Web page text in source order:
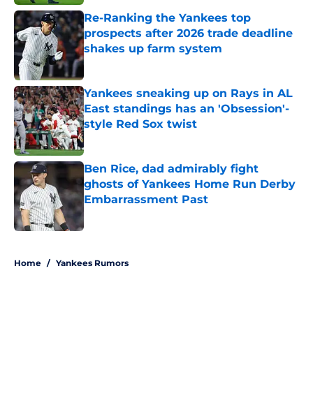
Re-Ranking the Yankees top
prospects after 2026 trade deadline
shakes up farm system
Published by on Invalid Date
Yankees sneaking up on Rays in AL
East standings has an 'Obsession'-
style Red Sox twist
Published by on Invalid Date
Ben Rice, dad admirably fight
ghosts of Yankees Home Run Derby
Embarrassment Past
Home / Yankees Rumors